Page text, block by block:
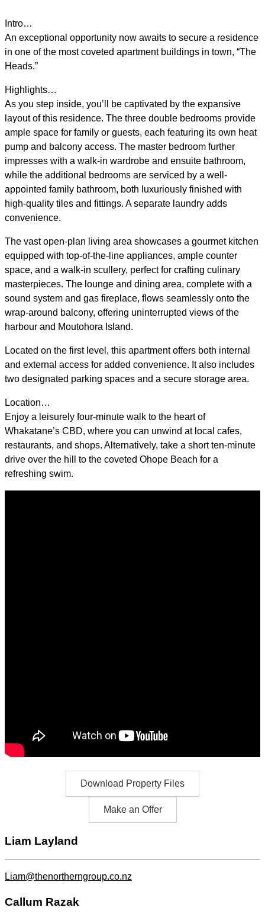
Intro…
An exceptional opportunity now awaits to secure a residence
in one of the most coveted apartment buildings in town, “The
Heads.”
Highlights…
As you step inside, you’ll be captivated by the expansive
layout of this residence. The three double bedrooms provide
ample space for family or guests, each featuring its own heat
pump and balcony access. The master bedroom further
impresses with a walk-in wardrobe and ensuite bathroom,
while the additional bedrooms are serviced by a well-
appointed family bathroom, both luxuriously finished with
high-quality tiles and fittings. A separate laundry adds
convenience.
The vast open-plan living area showcases a gourmet kitchen
equipped with top-of-the-line appliances, ample counter
space, and a walk-in scullery, perfect for crafting culinary
masterpieces. The lounge and dining area, complete with a
sound system and gas fireplace, flows seamlessly onto the
wrap-around balcony, offering uninterrupted views of the
harbour and Moutohora Island.
Located on the first level, this apartment offers both internal
and external access for added convenience. It also includes
two designated parking spaces and a secure storage area.
Location…
Enjoy a leisurely four-minute walk to the heart of
Whakatane’s CBD, where you can unwind at local cafes,
restaurants, and shops. Alternatively, take a short ten-minute
drive over the hill to the coveted Ohope Beach for a
refreshing swim.
Download Property Files
Make an Offer
Liam Layland
Liam@thenortherngroup.co.nz
Callum Razak